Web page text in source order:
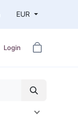
EUR
Login